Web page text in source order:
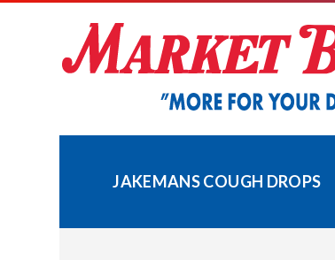
JAKEMANS COUGH DROPS